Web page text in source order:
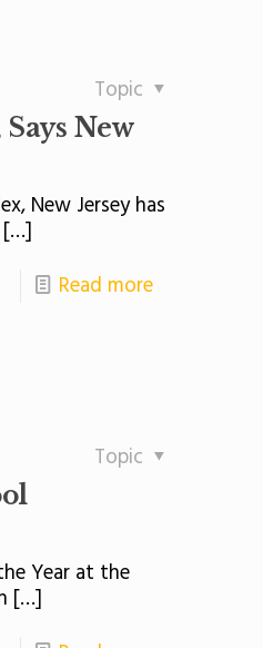
Topic
New
New Jersey has
[…]
Read more
Topic
Year at the
[…]